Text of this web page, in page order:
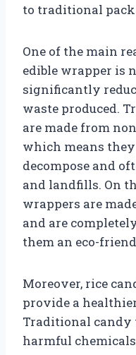
to traditional
One of the main
edible wrapper is
significantly
waste produced.
are made from
which means
decompose and
and landfills. On
wrappers are
and are
them an eco-
Moreover, rice
provide a
Traditional candy
harmful